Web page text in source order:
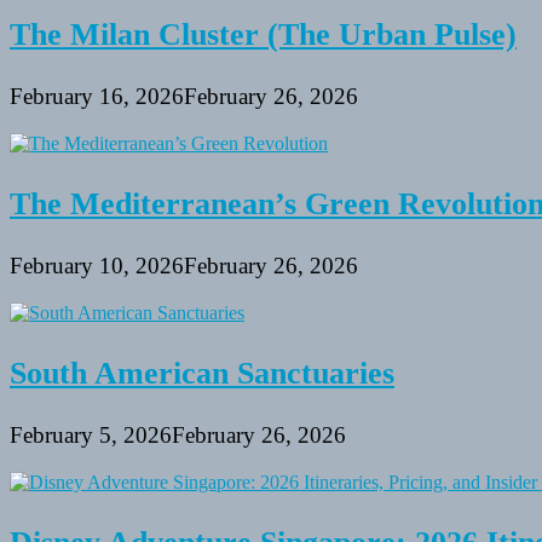
The Milan Cluster (The Urban Pulse)
February 16, 2026February 26, 2026
The Mediterranean’s Green
February 10, 2026February 26, 2026
South American Sanctuaries
February 5, 2026February 26, 2026